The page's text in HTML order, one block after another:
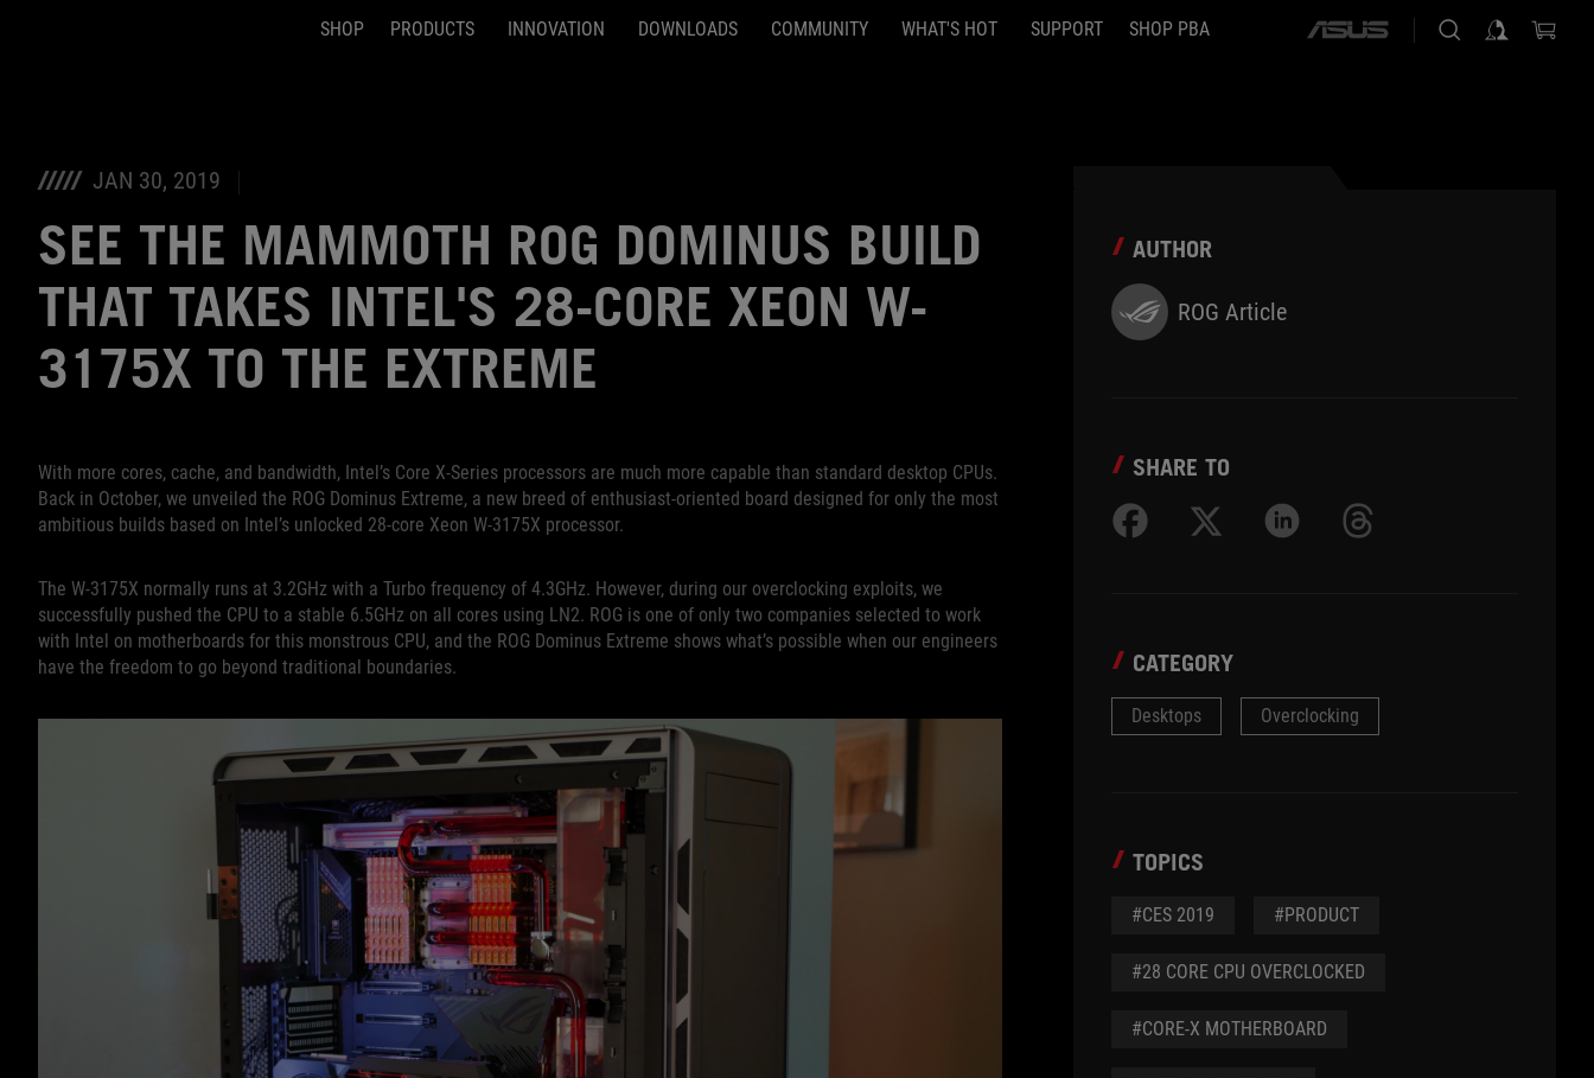
SHOP PRODUCTS INNOVATION DOWNLOADS COMMUNITY WHAT'S HOT SUPPORT SHOP PBA
ASUS
JAN 30, 2019
SEE THE MAMMOTH ROG DOMINUS BUILD
THAT TAKES INTEL'S 28-CORE XEON W-
3175X TO THE EXTREME
With more cores, cache, and bandwidth, Intel’s Core X-Series processors are much more capable than standard desktop CPUs.
Back in October, we unveiled the ROG Dominus Extreme, a new breed of enthusiast-oriented board designed for only the most
ambitious builds based on Intel’s unlocked 28-core Xeon W-3175X processor.
The W-3175X normally runs at 3.2GHz with a Turbo frequency of 4.3GHz. However, during our overclocking exploits, we
successfully pushed the CPU to a stable 6.5GHz on all cores using LN2. ROG is one of only two companies selected to work
with Intel on motherboards for this monstrous CPU, and the ROG Dominus Extreme shows what’s possible when our engineers
have the freedom to go beyond traditional boundaries.
AUTHOR
ROG Article
SHARE TO
CATEGORY
Desktops Overclocking
TOPICS
#CES 2019 #PRODUCT
#28 CORE CPU OVERCLOCKED
#CORE-X MOTHERBOARD